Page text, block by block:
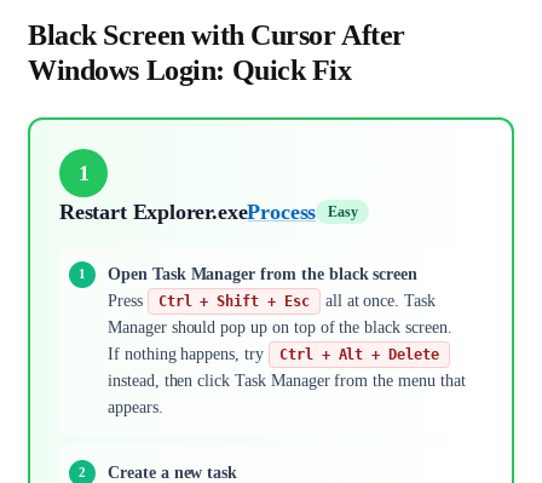
Black Screen with Cursor After
Windows Login: Quick Fix
1
Restart Explorer.exeProcess Easy
Open Task Manager from the black screen
Press
Ctrl + Shift + Esc
all at once. Task
Manager should pop up on top of the black screen.
If nothing happens, try
Ctrl + Alt + Delete
instead, then click Task Manager from the menu that
appears.
Create a new task